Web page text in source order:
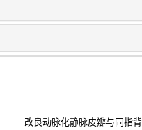
改良动脉化静脉皮瓣与同指